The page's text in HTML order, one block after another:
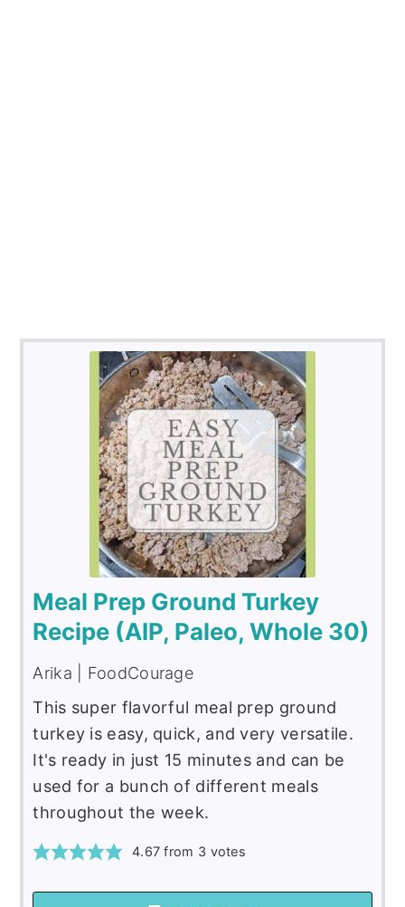
Meal Prep Ground Turkey
Recipe (AIP, Paleo, Whole 30)
Arika | FoodCourage
This super flavorful meal prep ground
turkey is easy, quick, and very versatile.
It's ready in just 15 minutes and can be
used for a bunch of different meals
throughout the week.
4.67 from 3 votes